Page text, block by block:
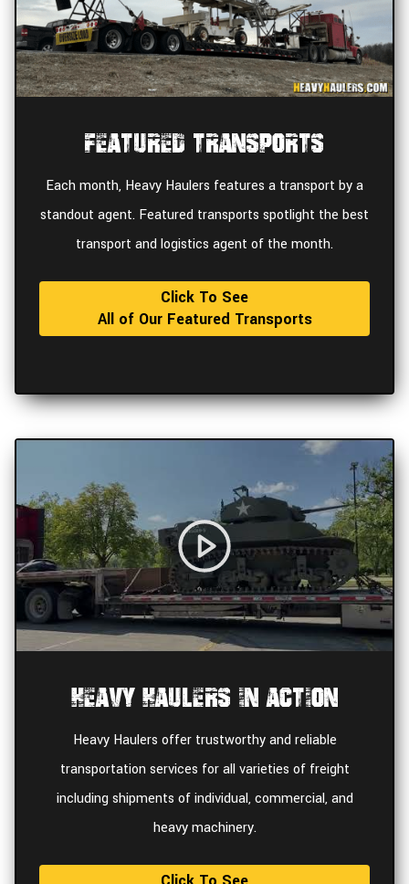
Featured Transports
Each month, Heavy Haulers features a transport by a
standout agent. Featured transports spotlight the best
transport and logistics agent of the month.
Click To See
All of Our Featured Transports
Heavy Haulers In Action
Heavy Haulers offer trustworthy and reliable
transportation services for all varieties of freight
including shipments of individual, commercial, and
heavy machinery.